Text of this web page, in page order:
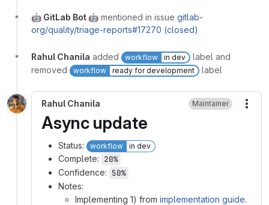
🤖 GitLab Bot 🤖 mentioned in issue gitlab-
org/quality/triage-reports#17270 (closed)
Rahul Chanila added workflow in dev
label and
removed
workflow ready for development label
Rahul Chanila Maintainer
Async update
Status: workflow in dev
Complete: 20%
Confidence: 50%
Notes:
Implementing 1) from implementation guide.